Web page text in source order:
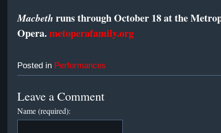
Macbeth runs through October 18 at the
Opera.metoperafamily.org
Posted in Performances
Leave a Comment
Name (required):